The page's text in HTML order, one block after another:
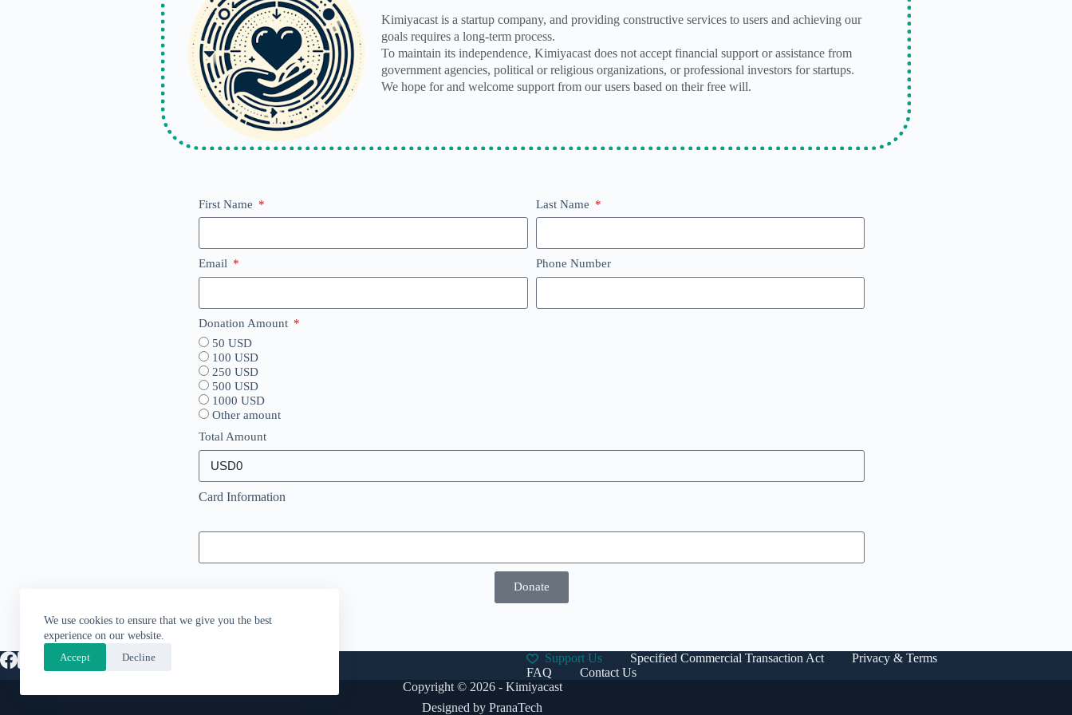
We use cookies to ensure that we give you the best
experience on our website.
Accept
Decline
Kimiyacast is a startup company, and providing constructive services to users and achieving our
goals requires a long-term process.
To maintain its independence, Kimiyacast does not accept financial support or assistance from
government agencies, political or religious organizations, or professional investors for startups.
We hope for and welcome support from our users based on their free will.
First Name Last Name
Email Phone Number
Donation Amount
50 USD
100 USD
250 USD
500 USD
1000 USD
Other amount
Total Amount
Card Information
Donate
Support Us Specified Commercial Transaction Act
Privacy & Terms
FAQ
Contact Us
Copyright © 2026 - Kimiyacast
Designed byPranaTech